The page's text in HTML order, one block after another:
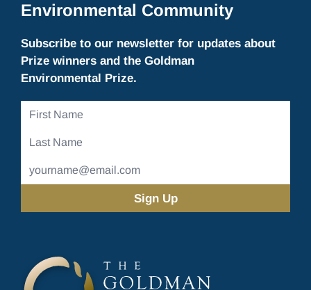
Environmental Community
Subscribe to our newsletter for updates about
Prize winners and the Goldman
Environmental Prize.
First
Last
Email
Address